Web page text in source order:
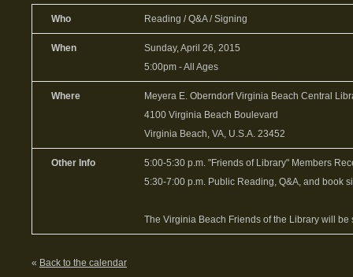
Who Reading / Q&A / Signing
When
Sunday, April 26, 2015
5:00pm -All Ages
Where
Meyera E. Oberndorf Virginia Beach Central
4100 Virginia Beach Boulevard
Virginia Beach, VA, U.S.A. 23452
Other Info
5:00-5:30 p.m. "Friends of Library" Members
5:30-7:00 p.m. Public Reading, Q&A, and book
The Virginia Beach Friends of the Library will
« Back to the calendar